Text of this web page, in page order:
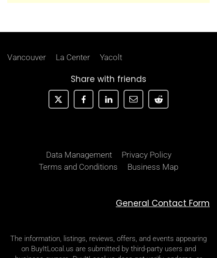
Vancouver La Center Yacolt
Share with friends
Data Management
Privacy Policy
Terms and Conditions
Business Map
General Contact Form
The information, listings, reviews, offers, and events appearing
on BuyItLocal.us are submitted by third-party users and